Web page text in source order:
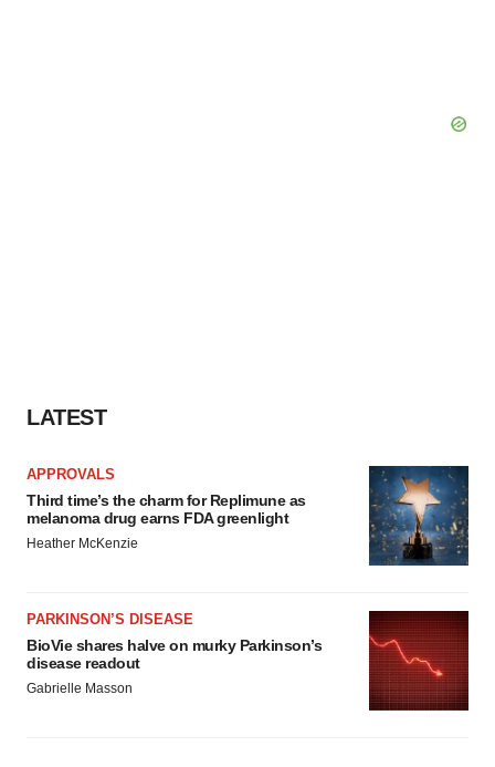
LATEST
APPROVALS
Third time’s the charm for Replimune as
melanoma drug earns FDA greenlight
Heather McKenzie
PARKINSON’S DISEASE
BioVie shares halve on murky Parkinson’s
disease readout
Gabrielle Masson